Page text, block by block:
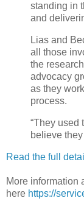
standing in
and
Lias and
all those
the
advocacy
as they
process.
“They used
believe
Read the full
More information
here https://